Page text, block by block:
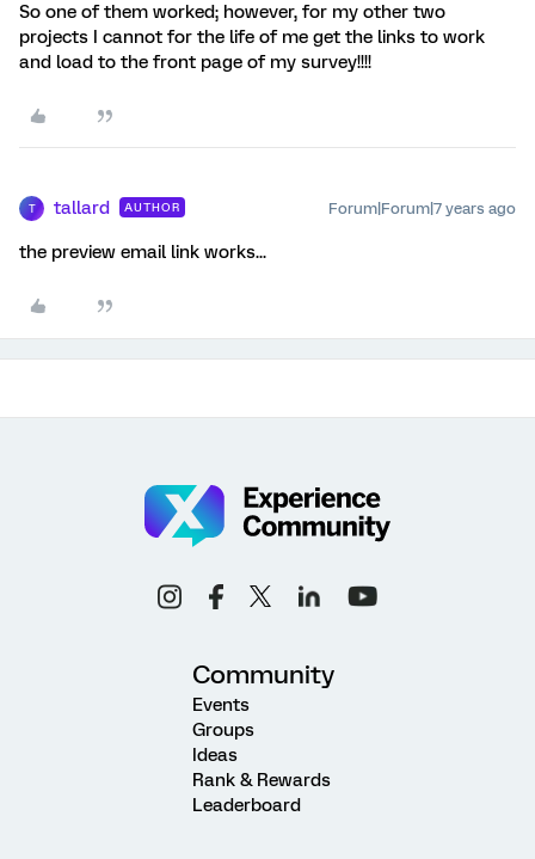
So one of them worked; however, for my other two
projects I cannot for the life of me get the links to work
and load to the front page of my survey!!!!
T tallard AUTHOR Forum|Forum|7 years ago
the preview email link works...
Community
Events
Groups
Ideas
Rank & Rewards
Leaderboard